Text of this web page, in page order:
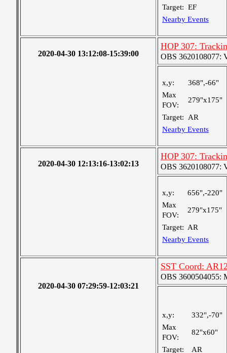
Target: EF
Nearby Events
2020-04-30 13:12:08-15:39:00
HOP 307:
OBS 3620108077:
x,y:
368",-66"
Max
FOV:
279"x175"
Target:
AR
Nearby Events
2020-04-30 12:13:16-13:02:13
HOP 307:
OBS 3620108077:
x,y:
656",-220"
Max
FOV:
279"x175"
Target: AR
Nearby Events
2020-04-30 07:29:59-12:03:21
SST Coord:
OBS 3600504055:
x,y:
332",-70"
Max
FOV:
82"x60"
Target:
AR